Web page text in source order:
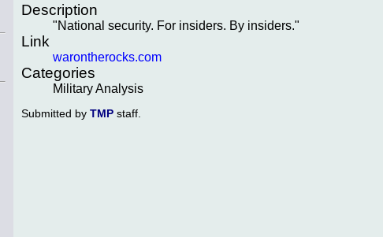
Description
"National security. For insiders. By insiders."
Link
warontherocks.com
Categories
Military Analysis
Submitted by TMP staff.